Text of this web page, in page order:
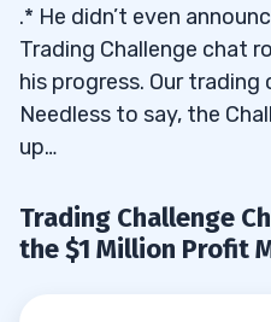
6.1How Two Words
Trader
6.2
7
.* He didn’t even
Trading Challenge chat
his progress. Our
Needless to say, the
up…
Trading Challenge
the $1 Million Profit